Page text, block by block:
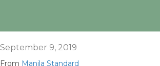
September 9, 2019
From Manila Standard